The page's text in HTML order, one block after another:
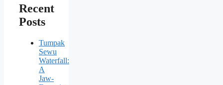
Recent
Posts
Tumpak
Sewu
Waterfall:
A
Jaw-